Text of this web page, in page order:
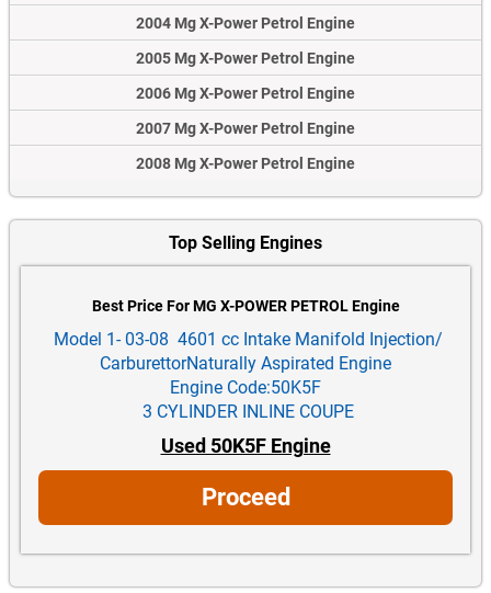
2004 Mg X-Power Petrol Engine
2005 Mg X-Power Petrol Engine
2006 Mg X-Power Petrol Engine
2007 Mg X-Power Petrol Engine
2008 Mg X-Power Petrol Engine
Top Selling Engines
Best Price For MG X-POWER PETROL Engine
Model 1- 03-08 4601 cc Intake Manifold Injection/
CarburettorNaturally Aspirated Engine
Engine Code:50K5F
3 CYLINDER INLINE COUPE
Used 50K5F Engine
Proceed